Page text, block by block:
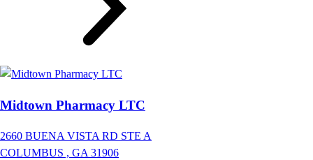
Midtown Pharmacy LTC
2660 BUENA VISTA RD STE A
COLUMBUS , GA 31906